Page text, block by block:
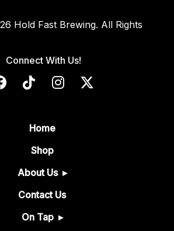
Hold Fast Brewing. All Rights
Connect With Us!
Home
Shop
About Us
Contact Us
On Tap